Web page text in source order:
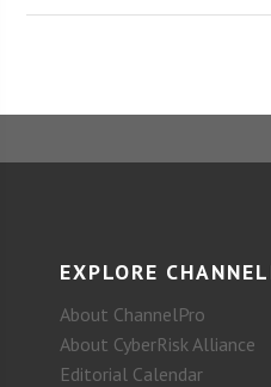
EXPLORE
About ChannelPro
About CyberRisk Alliance
Editorial Calendar